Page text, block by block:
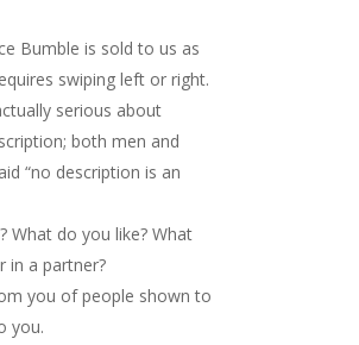
Bumble is sold to us as
swiping left or right.
serious about
both men and
“no description is an
What do you like? What
in a partner?
you of people shown to
you.